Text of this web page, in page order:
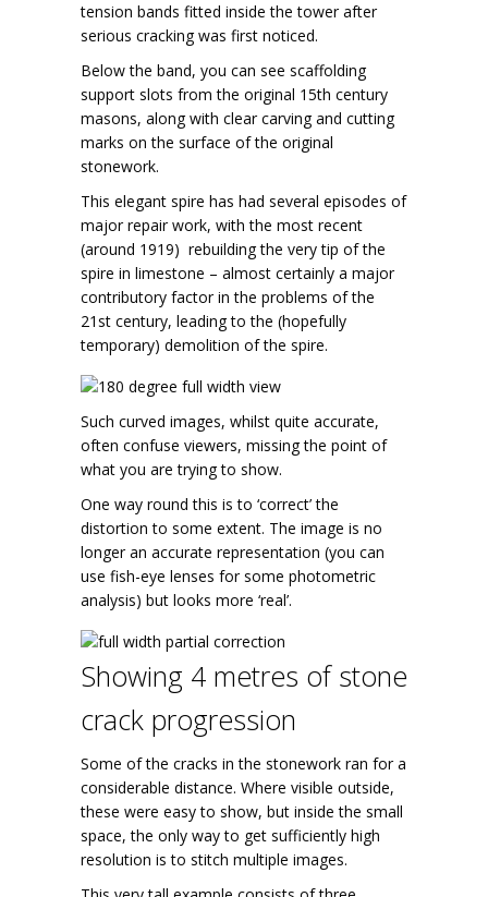
tension bands fitted inside the tower after
serious cracking was first noticed.
Below the band, you can see scaffolding
support slots from the original 15th century
masons, along with clear carving and cutting
marks on the surface of the original
stonework.
This elegant spire has had several episodes of
major repair work, with the most recent
(around 1919) rebuilding the very tip of the
spire in limestone – almost certainly a major
contributory factor in the problems of the
21st century, leading to the (hopefully
temporary) demolition of the spire.
Such curved images, whilst quite accurate,
often confuse viewers, missing the point of
what you are trying to show.
One way round this is to ‘correct’ the
distortion to some extent. The image is no
longer an accurate representation (you can
use fish-eye lenses for some photometric
analysis) but looks more ‘real’.
Showing 4 metres of stone
crack progression
Some of the cracks in the stonework ran for a
considerable distance. Where visible outside,
these were easy to show, but inside the small
space, the only way to get sufficiently high
resolution is to stitch multiple images.